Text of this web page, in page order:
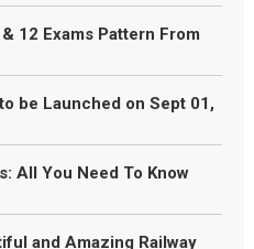
12 Exams Pattern From
be Launched on Sept 01,
All You Need To Know
and Amazing Railway